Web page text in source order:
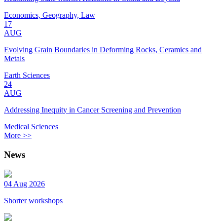
Economics, Geography, Law
17
AUG
Evolving Grain Boundaries in Deforming Rocks, Ceramics and
Metals
Earth Sciences
24
AUG
Addressing Inequity in Cancer Screening and Prevention
Medical Sciences
More >>
News
04 Aug 2026
Shorter workshops